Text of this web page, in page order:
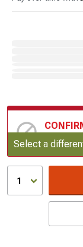
Update
Select a
1